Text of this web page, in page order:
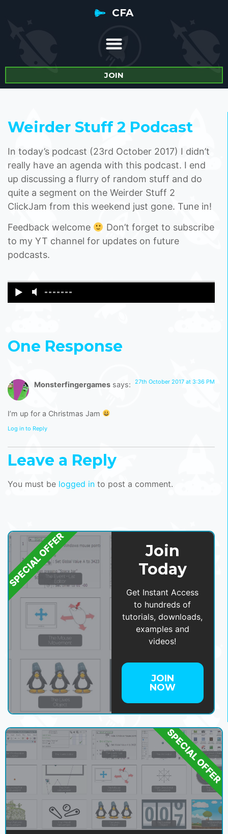
CFA
JOIN
Weirder Stuff 2 Podcast
In today’s podcast (23rd October 2017) I didn’t
really have an agenda with this podcast. I end
up discussing a flurry of random stuff and do
quite a segment on the Weirder Stuff 2
ClickJam from this weekend just gone. Tune in!
Feedback welcome
Don’t forget to subscribe
to my YT channel for updates on future
podcasts.
One Response
Monsterfingergames says: 27th October 2017 at 3:36 PM
I’m up for a Christmas Jam
Log in to Reply
Leave a Reply
You must be logged in to post a comment.
Join
Today
Get Instant Access
to hundreds of
tutorials, downloads,
examples and
videos!
JOIN
NOW
SPECIAL OFFER
SPECIAL OFFER